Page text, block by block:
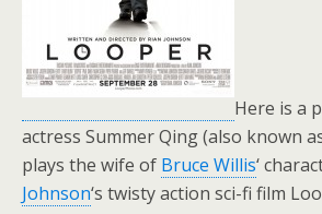
Here is a
actress Summer Qing (also known
plays the wife of Bruce Willis‘
Johnson‘s twisty action sci-fi film